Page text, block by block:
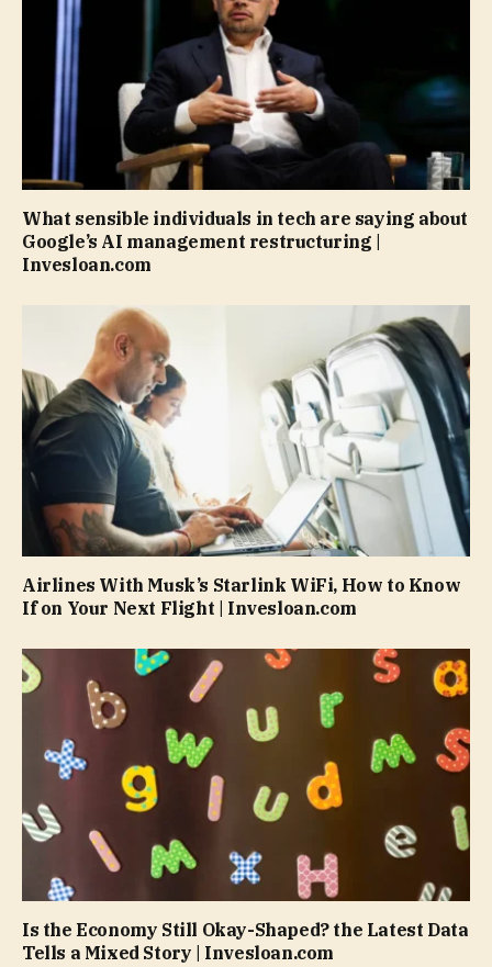
What sensible individuals in tech are saying about
Google’s AI management restructuring |
Invesloan.com
Airlines With Musk’s Starlink WiFi, How to Know
If on Your Next Flight | Invesloan.com
Is the Economy Still Okay-Shaped? the Latest Data
Tells a Mixed Story | Invesloan.com